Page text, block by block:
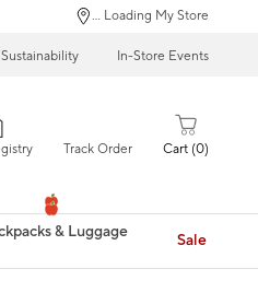
... Loading My Store
Sustainability In-Store Events
Track Order Cart 0
& Luggage Sale